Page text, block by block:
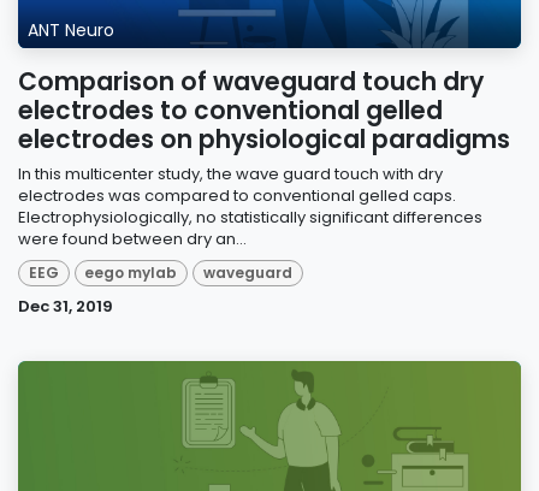
ANT Neuro
Comparison of waveguard touch dry
electrodes to conventional gelled
electrodes on physiological paradigms
In this multicenter study, the wave guard touch with dry
electrodes was compared to conventional gelled caps.
Electrophysiologically, no statistically significant differences
were found between dry an...
EEG eego mylab waveguard
Dec 31, 2019